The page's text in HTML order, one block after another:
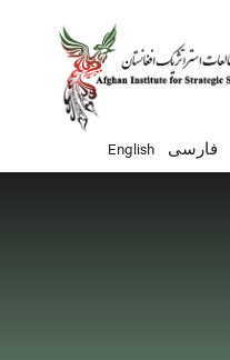
English فارسی